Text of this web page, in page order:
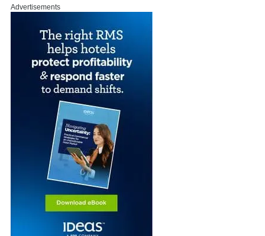
Advertisements